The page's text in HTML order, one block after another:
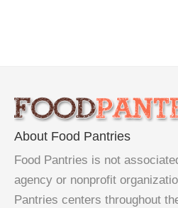
About Food Pantries
Food Pantries is not
agency or nonprofit
Pantries centers throughout